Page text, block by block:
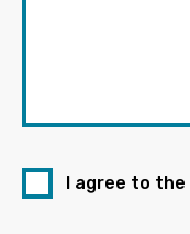
I agree to the